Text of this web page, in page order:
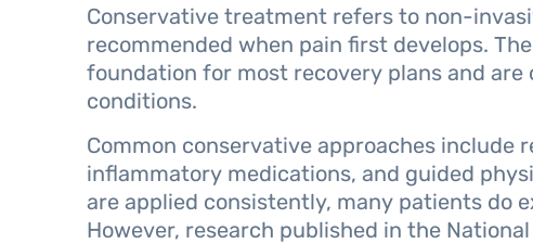
Conservative treatment refers to non-
recommended when pain first develops.
foundation for most recovery plans and
conditions.
Common conservative approaches
inflammatory medications, and guided
are applied consistently, many patients do
However, research published in the